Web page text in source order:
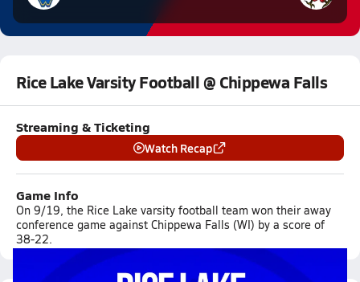
Rice Lake Varsity Football @ Chippewa Falls
Streaming & Ticketing
Watch Recap
Game Info
On 9/19, the Rice Lake varsity football team won their away
conference game against Chippewa Falls (WI) by a score of
38-22.